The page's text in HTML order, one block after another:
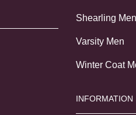
Shearling Men
Varsity Men
Winter Coat
INFORMATION